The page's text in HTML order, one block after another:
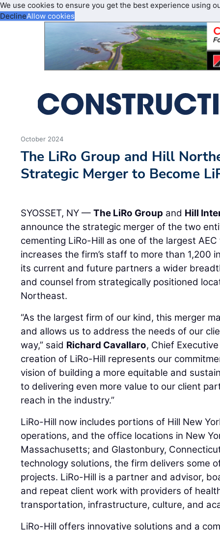
We use cookies to ensure you get the best experience using
DeclineAllow cookies
October 2024
The LiRo Group and Hill
Strategic Merger to Become
SYOSSET, NY —The LiRo Group and Hill
announce the strategic merger of the two
cementing LiRo-Hill as one of the largest
increases the firm’s staff to more than 1,200
its current and future partners a wider
and counsel from strategically positioned
Northeast.
“As the largest firm of our kind, this merger
and allows us to address the needs of our
way,” said Richard Cavallaro, Chief
creation of LiRo-Hill represents our
vision of building a more equitable and
to delivering even more value to our client
reach in the industry.”
LiRo-Hill now includes portions of Hill New
operations, and the office locations in New
Massachusetts; and Glastonbury,
technology solutions, the firm delivers some
projects. LiRo-Hill is a partner and advisor,
and repeat client work with providers of
transportation, infrastructure, culture, and
LiRo-Hill offers innovative solutions and a